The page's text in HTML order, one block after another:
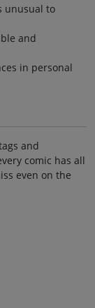
unusual to
and
in personal
and
comic has all
even on the